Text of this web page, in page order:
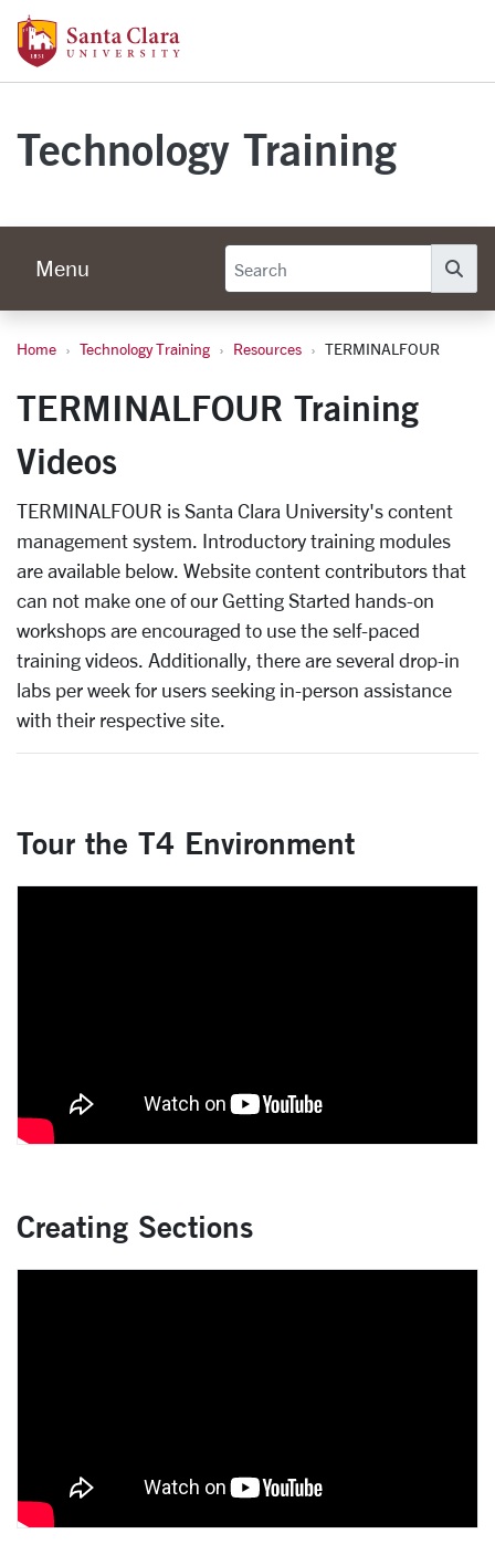
Skip to main content
Technology Training
Menu
TERMINALFOUR
Home Technology Training Resources TERMINALFOUR
TERMINALFOUR Training
Videos
TERMINALFOUR is Santa Clara University's content
management system. Introductory training modules
are available below. Website content contributors that
can not make one of our Getting Started hands-on
workshops are encouraged to use the self-paced
training videos. Additionally, there are several drop-in
labs per week for users seeking in-person assistance
with their respective site.
Tour the T4 Environment
Creating Sections